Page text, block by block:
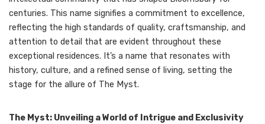
centuries. This name signifies a commitment to excellence,
reflecting the high standards of quality, craftsmanship, and
attention to detail that are evident throughout these
exceptional residences. It’s a name that resonates with
history, culture, and a refined sense of living, setting the
stage for the allure of The Myst.
The Myst: Unveiling a World of Intrigue and Exclusivity